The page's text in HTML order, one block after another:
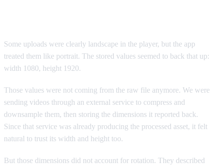
Some uploads were clearly landscape in the player, but the app
treated them like portrait. The stored values seemed to back that up:
width 1080, height 1920.
Those values were not coming from the raw file anymore. We were
sending videos through an external service to compress and
downsample them, then storing the dimensions it reported back.
Since that service was already producing the processed asset, it felt
natural to trust its width and height too.
But those dimensions did not account for rotation. They described